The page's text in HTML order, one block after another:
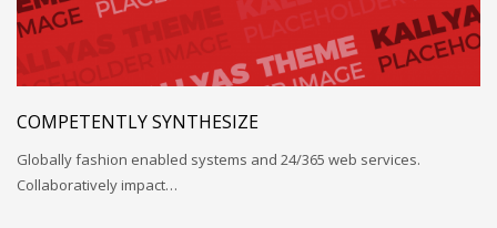
COMPETENTLY SYNTHESIZE
Globally fashion enabled systems and 24/365 web services.
Collaboratively impact…